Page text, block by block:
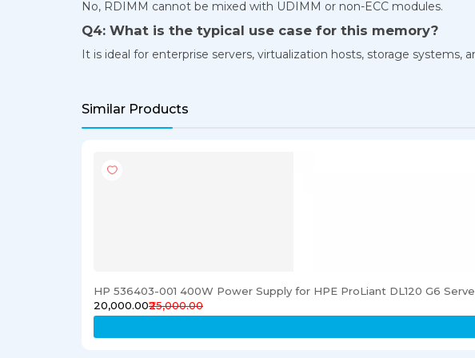
No, RDIMM cannot be mixed with UDIMM or non-ECC modules.
Q4: What is the typical use case for this memory?
It is ideal for enterprise servers, virtualization hosts, storage systems,
Similar Products
HP 536403-001 400W Power Supply for HPE ProLiant DL120 G6
₹20,000.00₹25,000.00